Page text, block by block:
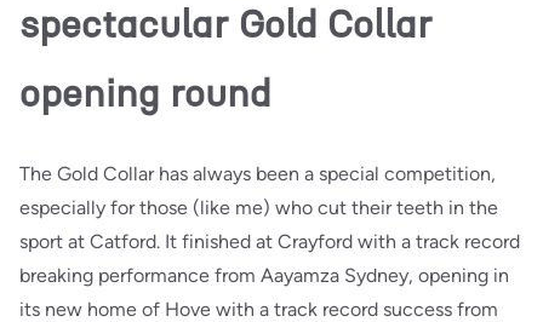
spectacular Gold Collar
opening round
The Gold Collar has always been a special competition,
especially for those (like me) who cut their teeth in the
sport at Catford. It finished at Crayford with a track record
breaking performance from Aayamza Sydney, opening in
its new home of Hove with a track record success from